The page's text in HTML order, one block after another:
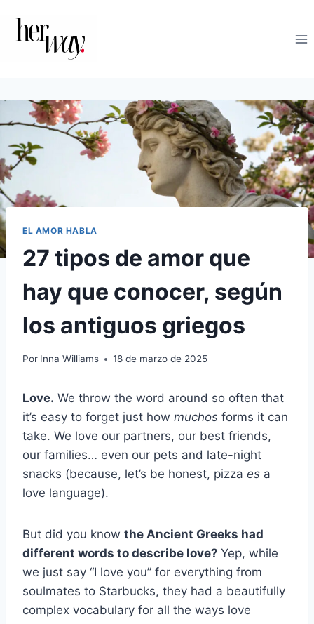
contenido
EL AMOR HABLA
27 tipos de amor que
hay que conocer, según
los antiguos griegos
Por Inna Williams 18 de marzo de 2025
Love. We throw the word around so often that
it’s easy to forget just how muchos forms it can
take. We love our partners, our best friends,
our families… even our pets and late-night
snacks (because, let’s be honest, pizza es a
love language).
But did you know the Ancient Greeks had
different words to describe love? Yep, while
we just say “I love you” for everything from
soulmates to Starbucks, they had a beautifully
complex vocabulary for all the ways love